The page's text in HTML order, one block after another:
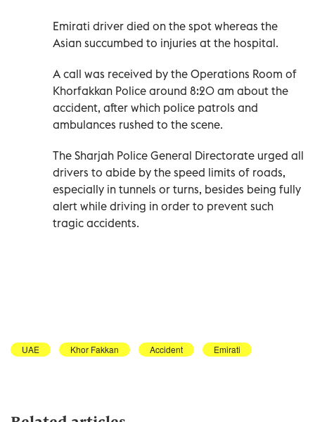
Emirati driver died on the spot whereas the
Asian succumbed to injuries at the hospital.
A call was received by the Operations Room of
Khorfakkan Police around 8:20 am about the
accident, after which police patrols and
ambulances rushed to the scene.
The Sharjah Police General Directorate urged all
drivers to abide by the speed limits of roads,
especially in tunnels or turns, besides being fully
alert while driving in order to prevent such
tragic accidents.
UAE Khor Fakkan Accident Emirati